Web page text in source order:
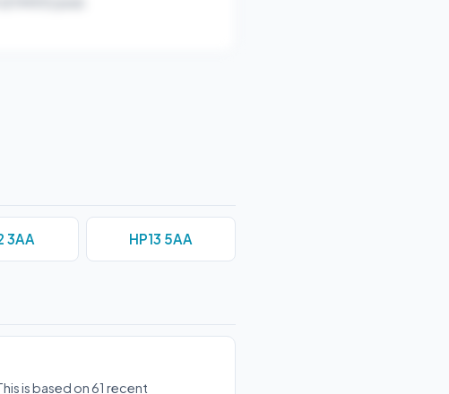
3AA HP13 5AA
is based on 61 recent